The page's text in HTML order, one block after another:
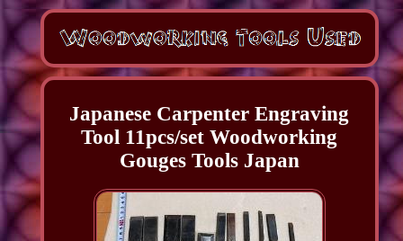
Japanese Carpenter Engraving
Tool 11pcs/set Woodworking
Gouges Tools Japan